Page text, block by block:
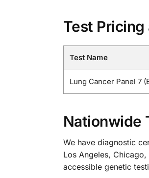
Test
Test Name
Lung Cancer Panel 7
Nationwide
We have diagnostic
Los Angeles,
accessible genetic